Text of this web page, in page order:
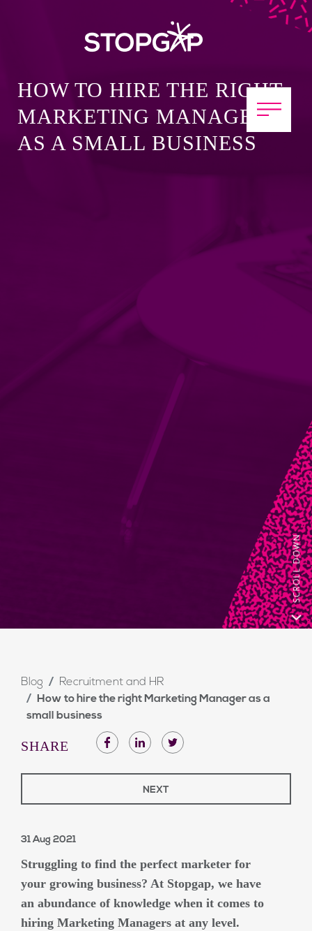
HOW TO HIRE THE RIGHT
MARKETING MANAGER
AS A SMALL BUSINESS
Blog
Recruitment and HR
How to hire the right Marketing Manager as a
small business
SHARE
NEXT
31 Aug 2021
Struggling to find the perfect marketer for
your growing business? At Stopgap, we have
an abundance of knowledge when it comes to
hiring Marketing Managers at any level.